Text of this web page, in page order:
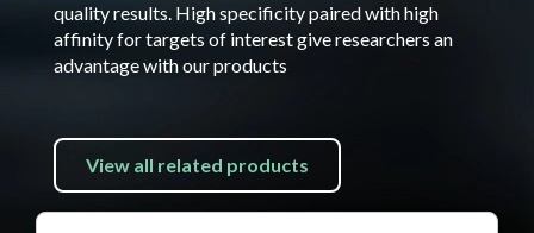
quality results. High specificity paired with high
affinity for targets of interest give researchers an
advantage with our products
View all related products